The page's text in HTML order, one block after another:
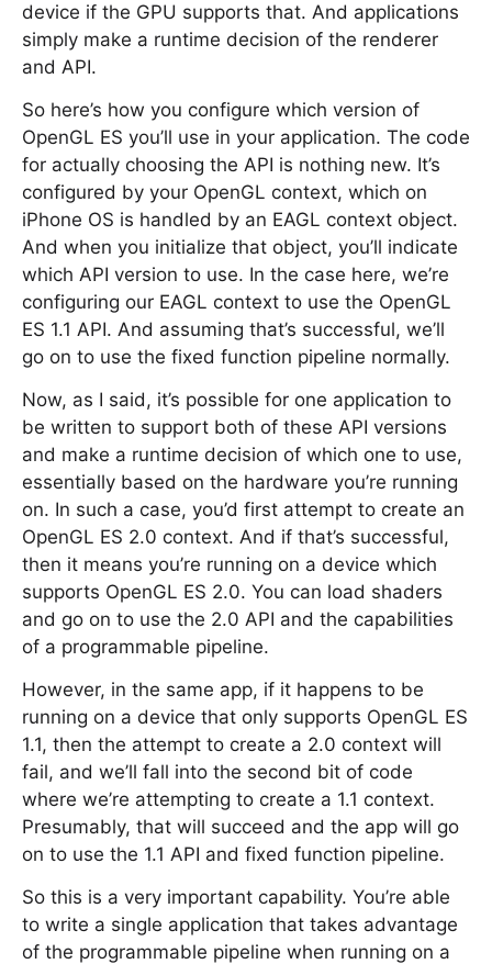
device if the GPU supports that. And applications
simply make a runtime decision of the renderer
and API.
So here’s how you configure which version of
OpenGL ES you’ll use in your application. The code
for actually choosing the API is nothing new. It’s
configured by your OpenGL context, which on
iPhone OS is handled by an EAGL context object.
And when you initialize that object, you’ll indicate
which API version to use. In the case here, we’re
configuring our EAGL context to use the OpenGL
ES 1.1 API. And assuming that’s successful, we’ll
go on to use the fixed function pipeline normally.
Now, as I said, it’s possible for one application to
be written to support both of these API versions
and make a runtime decision of which one to use,
essentially based on the hardware you’re running
on. In such a case, you’d first attempt to create an
OpenGL ES 2.0 context. And if that’s successful,
then it means you’re running on a device which
supports OpenGL ES 2.0. You can load shaders
and go on to use the 2.0 API and the capabilities
of a programmable pipeline.
However, in the same app, if it happens to be
running on a device that only supports OpenGL ES
1.1, then the attempt to create a 2.0 context will
fail, and we’ll fall into the second bit of code
where we’re attempting to create a 1.1 context.
Presumably, that will succeed and the app will go
on to use the 1.1 API and fixed function pipeline.
So this is a very important capability. You’re able
to write a single application that takes advantage
of the programmable pipeline when running on a